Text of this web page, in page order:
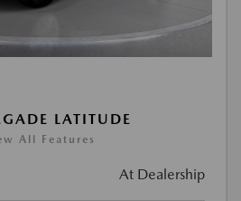
LATITUDE
All Features
At Dealership